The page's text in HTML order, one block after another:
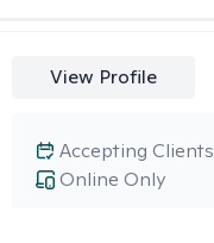
View Profile
Online Only
Accepting Clients